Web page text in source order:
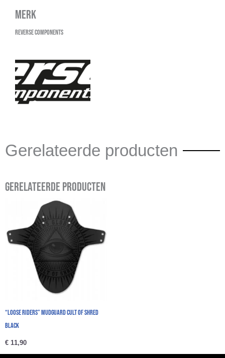
Merk
Reverse Components
Gerelateerde producten
Gerelateerde producten
“Loose Riders” Mudguard Cult Of Shred
Black
€ 11,90